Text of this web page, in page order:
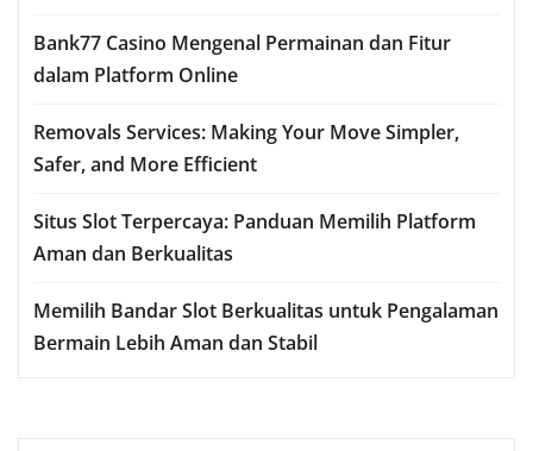
Bank77 Casino Mengenal Permainan dan Fitur
dalam Platform Online
Removals Services: Making Your Move Simpler,
Safer, and More Efficient
Situs Slot Terpercaya: Panduan Memilih Platform
Aman dan Berkualitas
Memilih Bandar Slot Berkualitas untuk Pengalaman
Bermain Lebih Aman dan Stabil